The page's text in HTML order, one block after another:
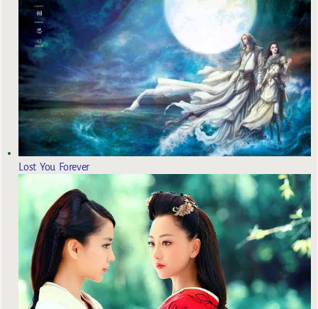
Lost You Forever